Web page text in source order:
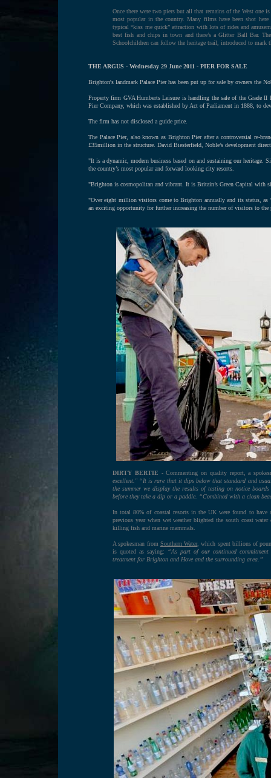
Once there were two piers but all that remains of the West one
most popular in the country. Many films have been shot
typical “kiss me quick” attraction with lots of rides and
best fish and chips in town and there’s a Glitter Ball Bar.
Schoolchildren can follow the heritage trail, introduced to
THE ARGUS - Wednesday 29 June 2011 - PIER FOR SALE
Brighton's landmark Palace Pier has been put up for sale by owners the
Property firm GVA Humberts Leisure is handling the sale of the Grade
Pier Company, which was established by Act of Parliament in 1888, to
The firm has not disclosed a guide price.
The Palace Pier, also known as Brighton Pier after a controversial re-
£35million in the structure. David Biesterfield, Noble’s development
"It is a dynamic, modern business based on and sustaining our heritage.
the country’s most popular and forward looking city resorts.
"Brighton is cosmopolitan and vibrant. It is Britain’s Green Capital with
"Over eight million visitors come to Brighton annually and its status, as
an exciting opportunity for further increasing the number of visitors to the
DIRTY BERTIE - Commenting on quality report, a
excellent." “It is rare that it dips below that standard and
the summer we display the results of testing on notice
before they take a dip or a paddle. “Combined with a clean
In total 80% of coastal resorts in the UK were found to
previous year when wet weather blighted the south coast
killing fish and marine mammals.
A spokesman from Southern Water, which spent billions of
is quoted as saying:
“As part of our continued
treatment for Brighton and Hove and the surrounding area.”